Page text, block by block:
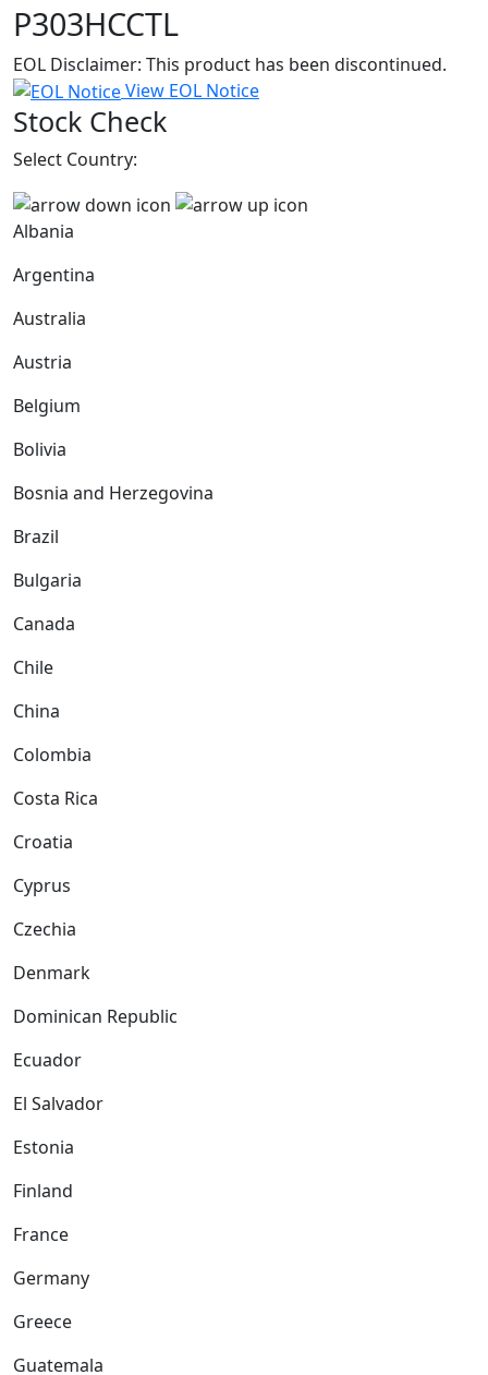
P303HCCTL
EOL Disclaimer: This product has been discontinued.
View EOL Notice
Stock Check
Select Country:
Albania
Argentina
Australia
Austria
Belgium
Bolivia
Bosnia and Herzegovina
Brazil
Bulgaria
Canada
Chile
China
Colombia
Costa Rica
Croatia
Cyprus
Czechia
Denmark
Dominican Republic
Ecuador
El Salvador
Estonia
Finland
France
Germany
Greece
Guatemala